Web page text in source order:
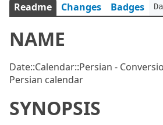
Readme Changes Badges
NAME
Date::Calendar::Persian -
Persian calendar
SYNOPSIS